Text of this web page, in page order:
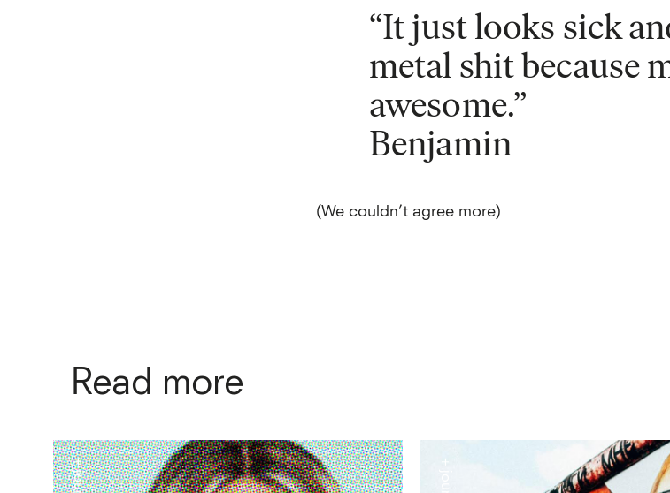
“It just looks sick
metal shit because
awesome.”
Benjamin
(We couldn’t agree more)
Read more